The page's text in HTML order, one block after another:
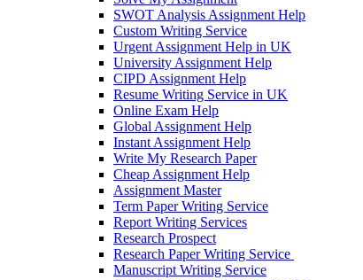
SWOT Analysis Assignment Help
Custom Writing Service
Urgent Assignment Help in UK
University Assignment Help
CIPD Assignment Help
Resume Writing Service in UK
Online Exam Help
Global Assignment Help
Instant Assignment Help
Write My Research Paper
Cheap Assignment Help
Assignment Master
Term Paper Writing Service
Report Writing Services
Research Prospect
Research Paper Writing Service
Manuscript Writing Service